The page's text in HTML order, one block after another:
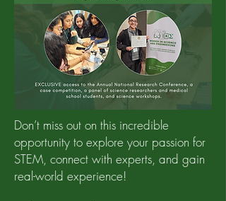
Don’t miss out on this incredible
opportunity to explore your passion for
STEM, connect with experts, and gain
real-world experience!